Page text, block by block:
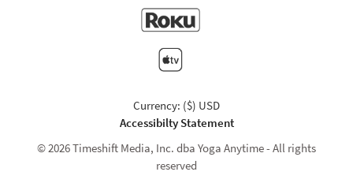
Currency: ($) USD
Accessibilty Statement
© 2026 Timeshift Media, Inc. dba Yoga Anytime - All rights
reserved